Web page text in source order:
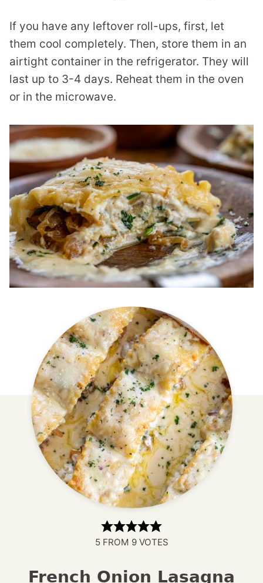
If you have any leftover roll-ups, first, let
them cool completely. Then, store them in an
airtight container in the refrigerator. They will
last up to 3-4 days. Reheat them in the oven
or in the microwave.
5FROM 9VOTES
French Onion Lasagna